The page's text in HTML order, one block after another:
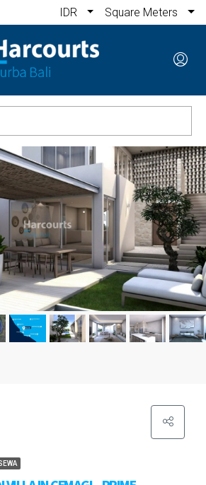
IDR Square Meters